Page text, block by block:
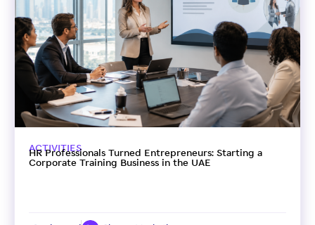
ACTIVITIES
HR Professionals Turned Entrepreneurs: Starting a
Corporate Training Business in the UAE